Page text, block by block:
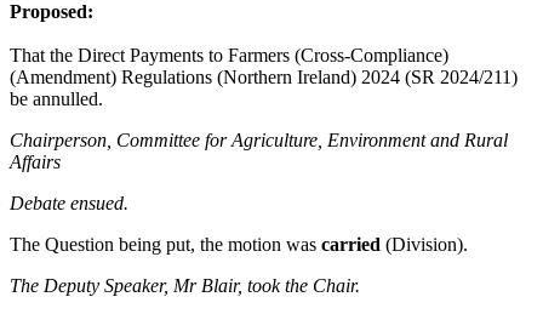
Proposed:
That the Direct Payments to Farmers (Cross-Compliance)
(Amendment) Regulations (Northern Ireland) 2024 (SR 2024/211)
be annulled.
Chairperson, Committee for Agriculture, Environment and Rural
Affairs
Debate ensued.
The Question being put, the motion was carried (Division).
The Deputy Speaker, Mr Blair, took the Chair.